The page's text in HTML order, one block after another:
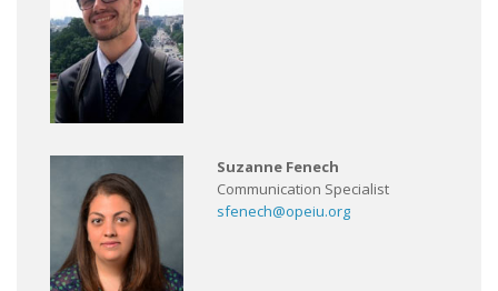
Suzanne Fenech
Communication Specialist
sfenech@opeiu.org